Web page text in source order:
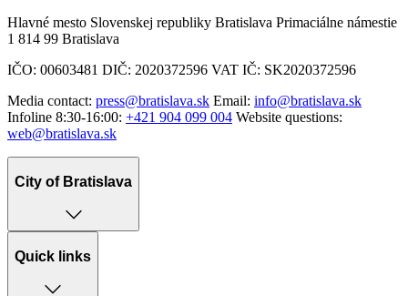
Hlavné mesto Slovenskej republiky Bratislava Primaciálne námestie
1 814 99 Bratislava
IČO: 00603481 DIČ: 2020372596 VAT IČ: SK2020372596
Media contact: press@bratislava.sk Email: info@bratislava.sk
Infoline 8:30-16:00: +421 904 099 004 Website questions:
web@bratislava.sk
City of Bratislava
Quick links